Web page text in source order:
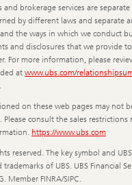
and brokerage services are
by different laws and separate
the ways in which we conduct
and disclosures that we provide
For more information, please
at www.ubs.com/
on these web pages may not
consult the sales restrictions
https://www.ubs.com
reserved. The key symbol and
of UBS. UBS Financial
Member FINRA/SIPC.